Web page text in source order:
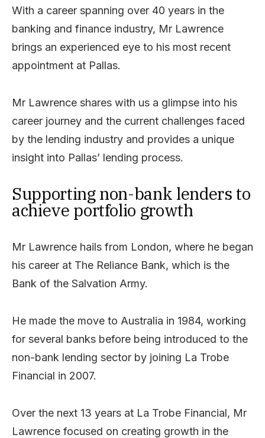
With a career spanning over 40 years in the
banking and finance industry, Mr Lawrence
brings an experienced eye to his most recent
appointment at Pallas.
Mr Lawrence shares with us a glimpse into his
career journey and the current challenges faced
by the lending industry and provides a unique
insight into Pallas’ lending process.
Supporting non-bank lenders to
achieve portfolio growth
Mr Lawrence hails from London, where he began
his career at The Reliance Bank, which is the
Bank of the Salvation Army.
He made the move to Australia in 1984, working
for several banks before being introduced to the
non-bank lending sector by joining La Trobe
Financial in 2007.
Over the next 13 years at La Trobe Financial, Mr
Lawrence focused on creating growth in the